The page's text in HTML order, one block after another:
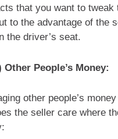
that you want to tweak
to the advantage of the
the driver’s seat.
Other People’s Money:
other people’s
the seller care where